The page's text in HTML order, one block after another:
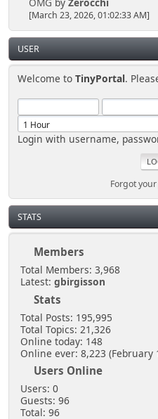
OMG by Zerocchi
[March 23, 2026, 01:02:33 AM]
USER
Welcome toTinyPortal.
Login with username,
Forgot
STATS
Members
Total Members: 3,968
Latest: gbirgisson
Stats
Total Posts: 195,995
Total Topics: 21,326
Online today: 148
Online ever: 8,223 (February
Users Online
Users: 0
Guests: 96
Total: 96